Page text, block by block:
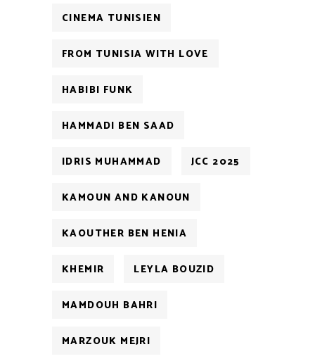
CINEMA TUNISIEN
FROM TUNISIA WITH LOVE
HABIBI FUNK
HAMMADI BEN SAAD
IDRIS MUHAMMAD JCC 2025
KAMOUN AND KANOUN
KAOUTHER BEN HENIA
KHEMIR LEYLA BOUZID
MAMDOUH BAHRI
MARZOUK MEJRI